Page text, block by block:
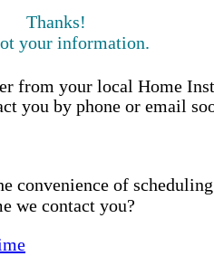
Thanks!
your information.
from your local Home
you by phone or email
convenience of
we contact you?